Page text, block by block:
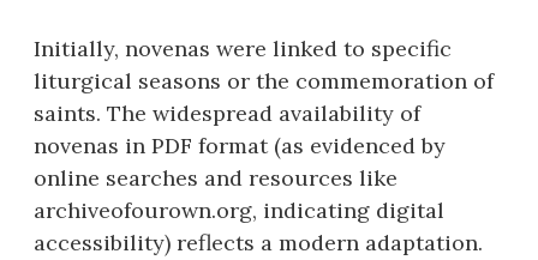
Initially, novenas were linked to specific
liturgical seasons or the commemoration of
saints. The widespread availability of
novenas in PDF format (as evidenced by
online searches and resources like
archiveofourown.org, indicating digital
accessibility) reflects a modern adaptation.